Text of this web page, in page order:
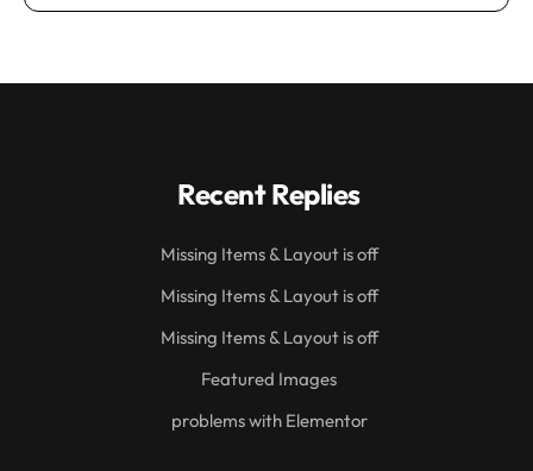
Recent Replies
Missing Items & Layout is off
Missing Items & Layout is off
Missing Items & Layout is off
Featured Images
problems with Elementor